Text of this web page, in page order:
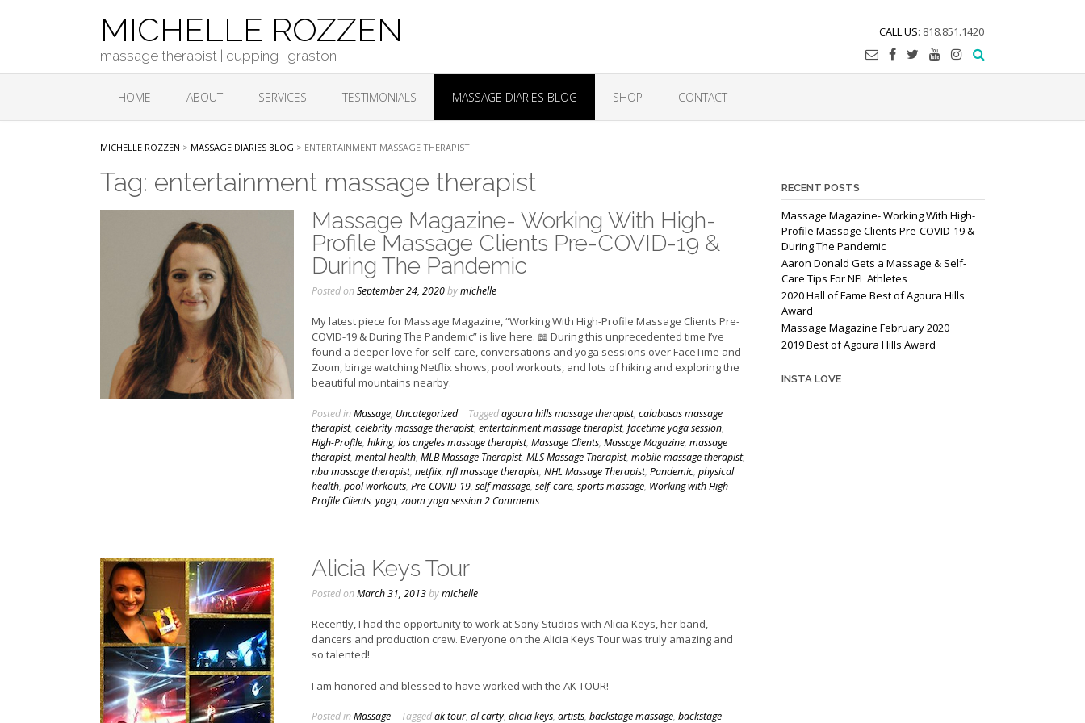
MICHELLE ROZZEN
massage therapist | cupping | graston
CALL US: 818.851.1420
HOME ABOUT SERVICES TESTIMONIALS MASSAGE DIARIES BLOG SHOP CONTACT
MICHELLE ROZZEN > MASSAGE DIARIES BLOG > ENTERTAINMENT MASSAGE THERAPIST
Tag: entertainment massage therapist
Massage Magazine- Working With High-
Profile Massage Clients Pre-COVID-19 &
During The Pandemic
Posted onSeptember 24, 2020bymichelle
My latest piece for Massage Magazine, “Working With High-Profile Massage Clients Pre-
COVID-19 & During The Pandemic” is live here. 📖 During this unprecedented time I’ve
found a deeper love for self-care, conversations and yoga sessions over FaceTime and
Zoom, binge watching Netflix shows, pool workouts, and lots of hiking and exploring the
beautiful mountains nearby.
Posted inMassage, Uncategorized Taggedagoura hills massage therapist, calabasas massage
therapist, celebrity massage therapist, entertainment massage therapist, facetime yoga session,
High-Profile, hiking, los angeles massage therapist, Massage Clients, Massage Magazine, massage
therapist, mental health, MLB Massage Therapist, MLS Massage Therapist, mobile massage therapist,
nba massage therapist, netflix, nfl massage therapist, NHL Massage Therapist, Pandemic, physical
health, pool workouts, Pre-COVID-19, self massage, self-care, sports massage, Working with High-
Profile Clients, yoga, zoom yoga session2 Comments
Alicia Keys Tour
Posted onMarch 31, 2013bymichelle
Recently, I had the opportunity to work at Sony Studios with Alicia Keys, her band,
dancers and production crew. Everyone on the Alicia Keys Tour was truly amazing and
so talented!
I am honored and blessed to have worked with the AK TOUR!
Posted inMassage Taggedak tour, al carty, alicia keys, artists, backstage massage, backstage
RECENT POSTS
Massage Magazine- Working With High-
Profile Massage Clients Pre-COVID-19 &
During The Pandemic
Aaron Donald Gets a Massage & Self-
Care Tips For NFL Athletes
2020 Hall of Fame Best of Agoura Hills
Award
Massage Magazine February 2020
2019 Best of Agoura Hills Award
INSTA LOVE